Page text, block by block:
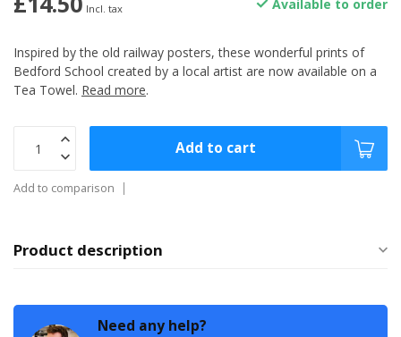
Incl. tax Available to order
Inspired by the old railway posters, these wonderful prints of
Bedford School created by a local artist are now available on a
Tea Towel. Read more.
Add to cart
Add to comparison
Product description
Need any help?